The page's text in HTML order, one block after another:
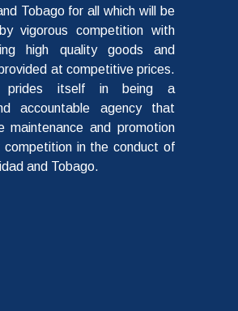
Tobago for all which will be
vigorous competition with
high quality goods and
at competitive prices.
prides itself in being a
accountable agency that
maintenance and promotion
in the conduct of
and Tobago.